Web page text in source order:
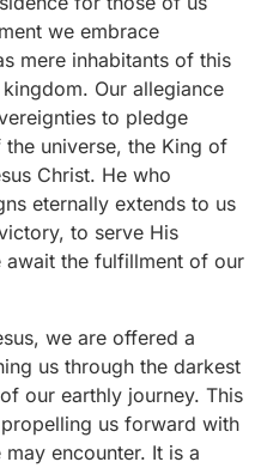
we embrace
mere inhabitants of this
Our allegiance
to pledge
universe, the King of
Christ. He who
eternally extends to us
to serve His
await the fulfillment of our
we are offered a
us through the darkest
our earthly journey. This
us forward with
encounter. It is a